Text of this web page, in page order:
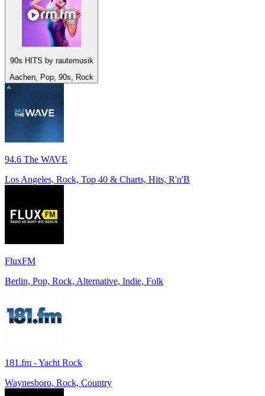
90s HITS by rautemusik
Aachen, Pop, 90s, Rock
94.6 The WAVE
Los Angeles, Rock, Top 40 & Charts, Hits, R'n'B
FluxFM
Berlin, Pop, Rock, Alternative, Indie, Folk
181.fm - Yacht Rock
Waynesboro, Rock, Country